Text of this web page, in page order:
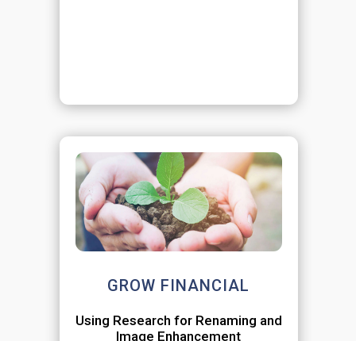
GROW FINANCIAL
Using Research for Renaming and
Image Enhancement